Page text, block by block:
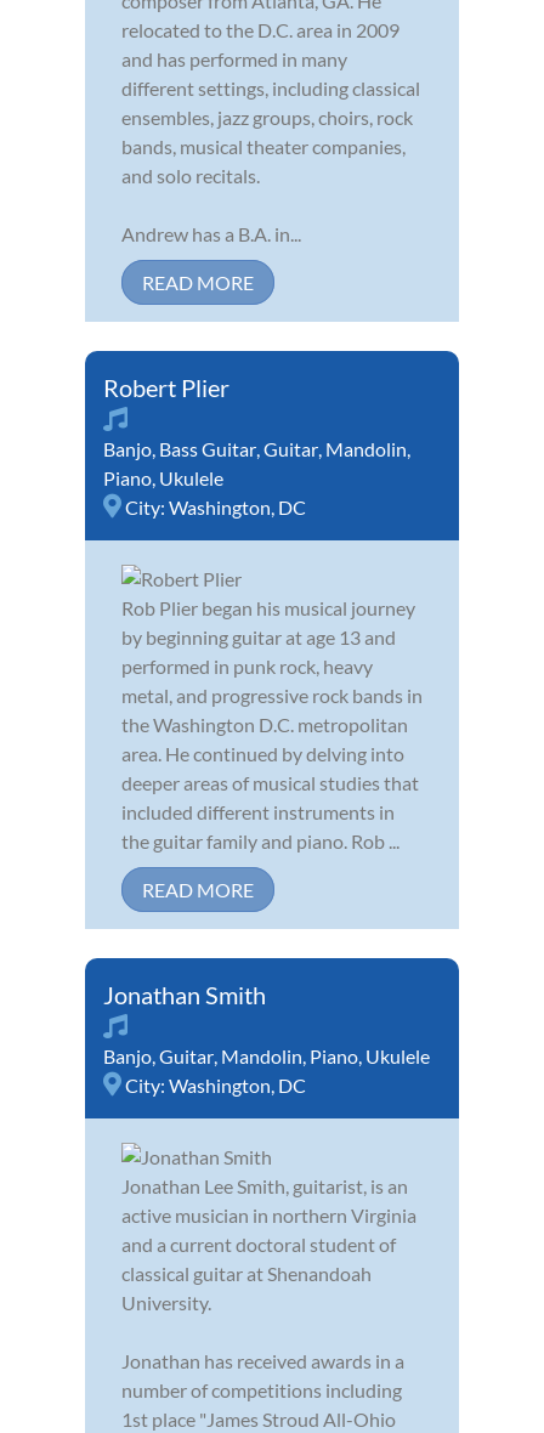
relocated to the D.C. area in 2009
and has performed in many
different settings, including classical
ensembles, jazz groups, choirs, rock
bands, musical theater companies,
and solo recitals.
Andrew has a B.A. in...
READ MORE
Robert Plier
Banjo, Bass Guitar,Guitar, Mandolin,
Piano, Ukulele
City: Washington, DC
Rob Plier began his musical journey
by beginning guitar at age 13 and
performed in punk rock, heavy
metal, and progressive rock bands in
the Washington D.C. metropolitan
area. He continued by delving into
deeper areas of musical studies that
included different instruments in
the guitar family and piano. Rob ...
READ MORE
Jonathan Smith
Banjo,Guitar, Mandolin, Piano, Ukulele
City: Washington, DC
Jonathan Lee Smith, guitarist, is an
active musician in northern Virginia
and a current doctoral student of
classical guitar at Shenandoah
University.
Jonathan has received awards in a
number of competitions including
1st place "James Stroud All-Ohio